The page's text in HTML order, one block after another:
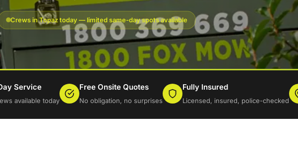
Crews in Topaz today — limited same-day spots available
Service
available today
Free Onsite Quotes
No obligation, no surprises
Fully Insured
Licensed, insured, police-checked